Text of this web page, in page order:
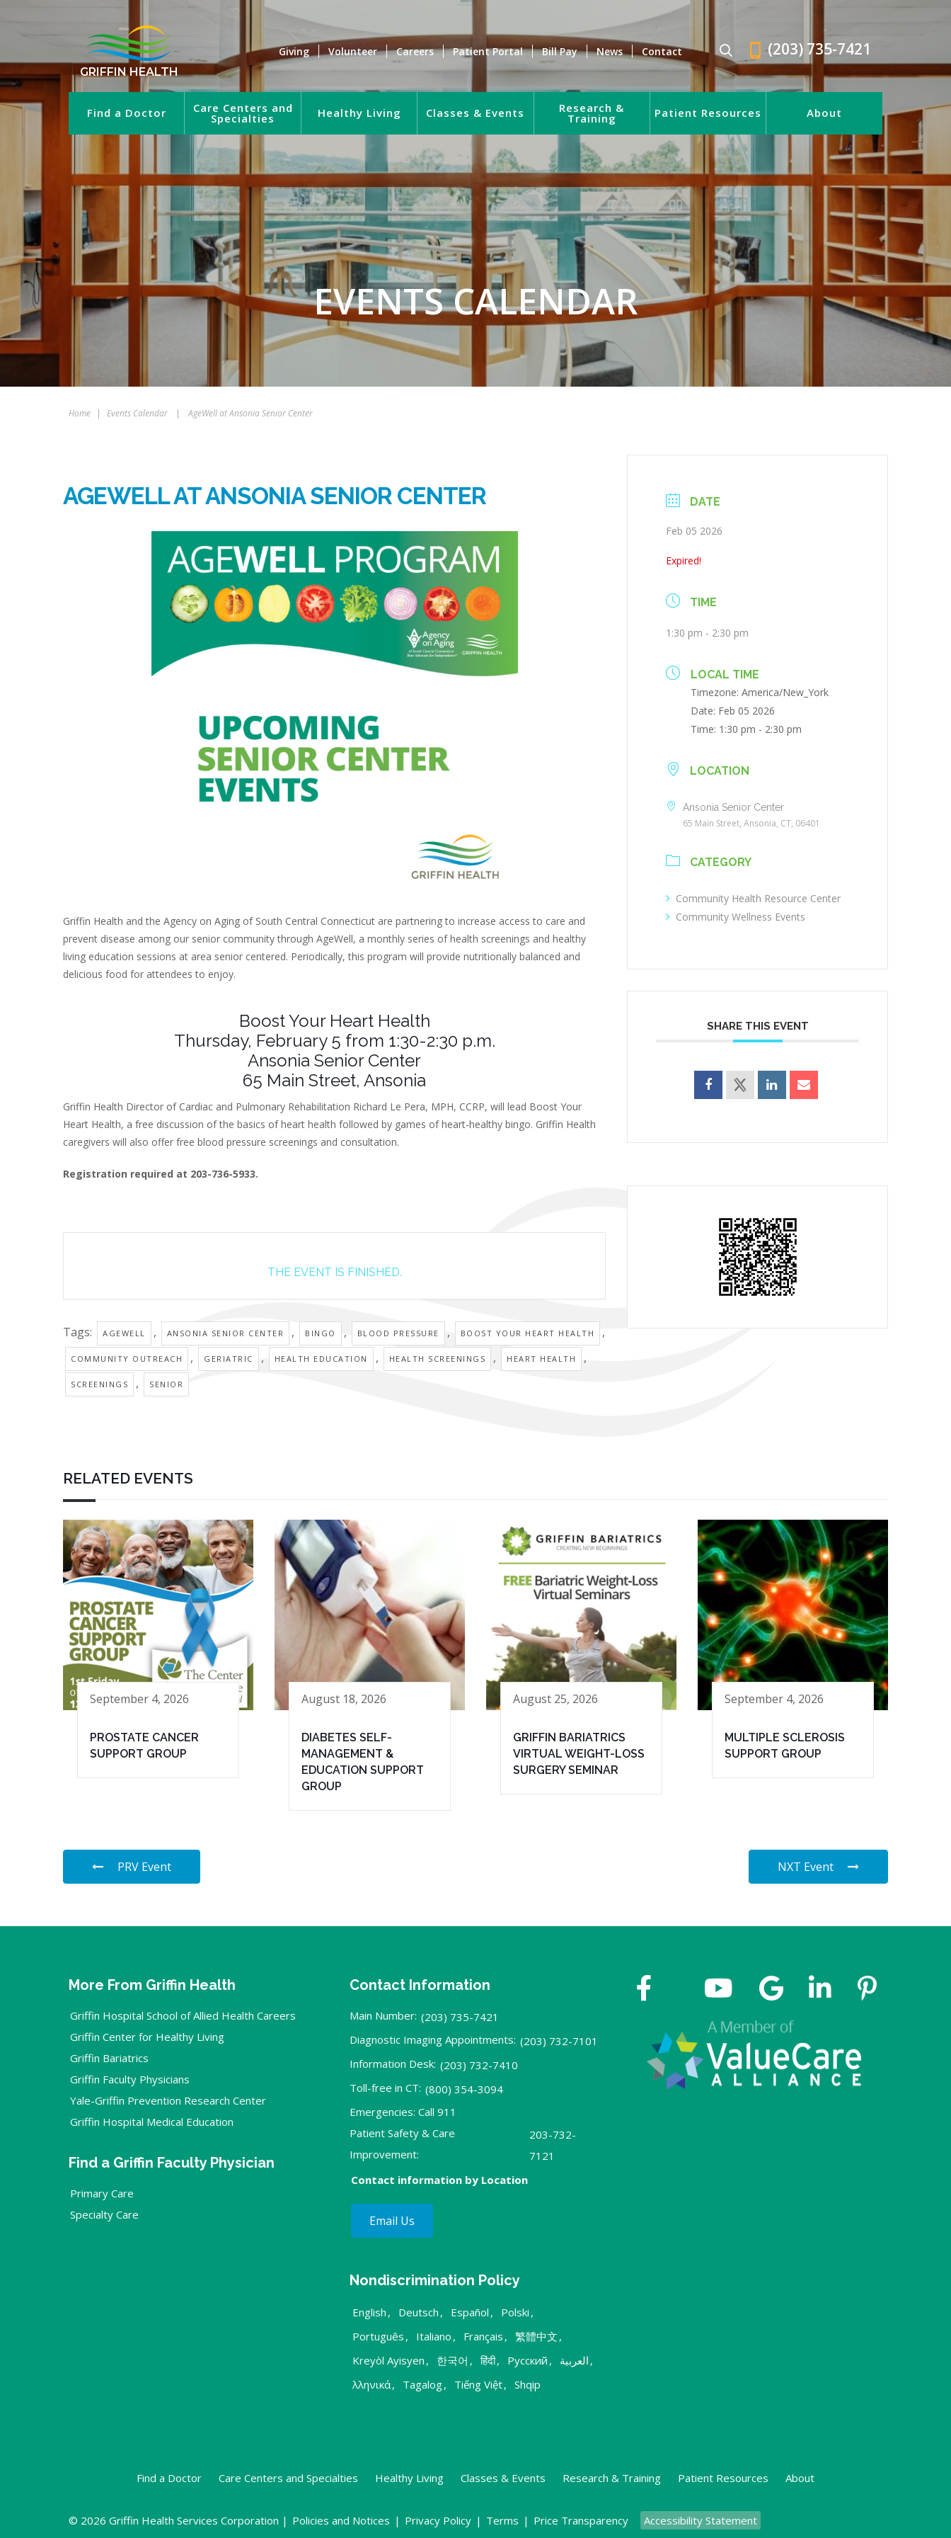
GRIFFIN HEALTH
Giving Volunteer Careers Patient Portal Bill Pay News Contact (203) 735-7421
Find a Doctor Care Centers and
Specialties Healthy Living Classes & Events Research &
Training Patient Resources About
EVENTS CALENDAR
Home | Events Calendar | AgeWell at Ansonia Senior Center
AGEWELL AT ANSONIA SENIOR CENTER
Griffin Health and the Agency on Aging of South Central Connecticut are partnering to increase access to care and
prevent disease among our senior community through AgeWell, a monthly series of health screenings and healthy
living education sessions at area senior centered. Periodically, this program will provide nutritionally balanced and
delicious food for attendees to enjoy.
Boost Your Heart Health
Thursday, February 5 from 1:30-2:30 p.m.
Ansonia Senior Center
65 Main Street, Ansonia
Griffin Health Director of Cardiac and Pulmonary Rehabilitation Richard Le Pera, MPH, CCRP, will lead Boost Your
Heart Health, a free discussion of the basics of heart health followed by games of heart-healthy bingo. Griffin Health
caregivers will also offer free blood pressure screenings and consultation.
Registration required at 203-736-5933.
THE EVENT IS FINISHED.
Tags: AGEWELL , ANSONIA SENIOR CENTER , BINGO , BLOOD PRESSURE , BOOST YOUR HEART HEALTH ,
COMMUNITY OUTREACH , GERIATRIC , HEALTH EDUCATION , HEALTH SCREENINGS , HEART HEALTH ,
SCREENINGS , SENIOR
DATE
Feb 05 2026
Expired!
TIME
1:30 pm - 2:30 pm
LOCAL TIME
Timezone:America/New_York
Date: Feb 05 2026
Time: 1:30 pm - 2:30 pm
LOCATION
Ansonia Senior Center
65 Main Street, Ansonia, CT, 06401
CATEGORY
Community Health Resource Center
Community Wellness Events
SHARE THIS EVENT
RELATED EVENTS
September 4, 2026
PROSTATE CANCER
SUPPORT GROUP
August 18, 2026
DIABETES SELF-
MANAGEMENT &
EDUCATION SUPPORT
GROUP
August 25, 2026
GRIFFIN BARIATRICS
VIRTUAL WEIGHT-LOSS
SURGERY SEMINAR
September 4, 2026
MULTIPLE SCLEROSIS
SUPPORT GROUP
PRV Event NXT Event
More From Griffin Health
Griffin Hospital School of Allied Health Careers
Griffin Center for Healthy Living
Griffin Bariatrics
Griffin Faculty Physicians
Yale-Griffin Prevention Research Center
Griffin Hospital Medical Education
Find a Griffin Faculty Physician
Primary Care
Specialty Care
Contact Information
Main Number: (203) 735-7421
Diagnostic Imaging Appointments: (203) 732-7101
Information Desk: (203) 732-7410
Toll-free in CT: (800) 354-3094
Emergencies: Call 911
Patient Safety & Care
Improvement:
203-732-
7121
Contact information by Location
Email Us
Nondiscrimination Policy
English , Deutsch , Español , Polski ,
Português , Italiano , Français , 繁體中文 ,
Kreyòl Ayisyen , 한국어 , हिंदी, Русский , العربية ,
λληνικά, Tagalog, Tiếng Việt, Shqip
Find a Doctor Care Centers and Specialties Healthy Living Classes & Events Research & Training Patient Resources About
© 2026 Griffin Health Services Corporation | Policies and Notices | Privacy Policy | Terms | Price Transparency Accessibility Statement